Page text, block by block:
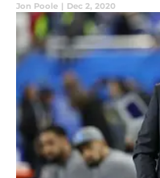
Jon Poole | Dec 2, 2020